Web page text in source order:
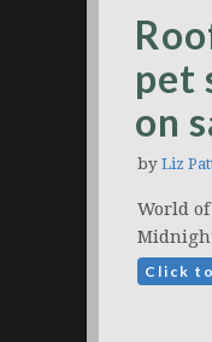
pet
on
by Liz
World
Click